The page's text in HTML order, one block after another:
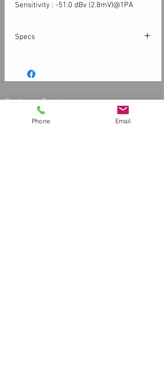
Sensitivity : -51.0 dBv (2.8mV)@1PA
Specs
Principle: Dynamic moving coil motor
Frequency Response : 50 – 16kHz
Impedance : 500 Ohm
Max SPL >150dB
Customer Service
Contact Us > /
Returns /Payment & Warranty
Phone Email